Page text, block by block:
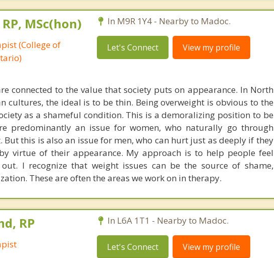
MSc(hon)
(College of
In M9R 1Y4 - Nearby to Madoc.
Let's Connect View my profile
connected to the value that society puts on appearance. In North
cultures, the ideal is to be thin. Being overweight is obvious to the
as a shameful condition. This is a demoralizing position to be
predominantly an issue for women, who naturally go through
But this is also an issue for men, who can hurt just as deeply if they
virtue of their appearance. My approach is to help people feel
I recognize that weight issues can be the source of shame,
These are often the areas we work on in therapy.
RP In L6A 1T1 - Nearby to Madoc.
Let's Connect View my profile